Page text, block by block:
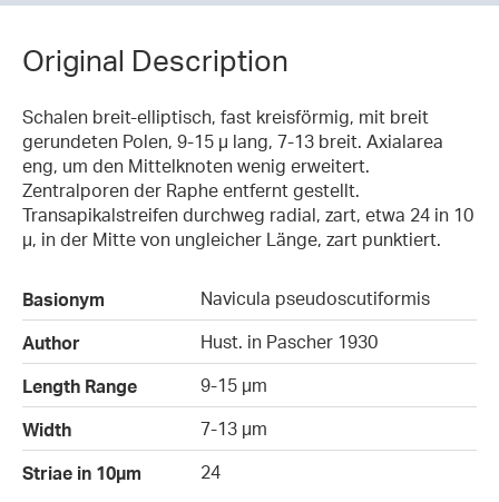
Original Description
Schalen breit-elliptisch, fast kreisförmig, mit breit
gerundeten Polen, 9-15 µ lang, 7-13 breit. Axialarea
eng, um den Mittelknoten wenig erweitert.
Zentralporen der Raphe entfernt gestellt.
Transapikalstreifen durchweg radial, zart, etwa 24 in 10
µ, in der Mitte von ungleicher Länge, zart punktiert.
Basionym
Navicula pseudoscutiformis
Author
Hust. in Pascher 1930
Length Range
9-15 µm
Width
7-13 µm
Striae in 10µm
24